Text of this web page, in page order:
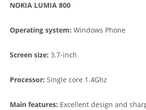
NOKIA LUMIA 800
Operating system: Windows Phone
Screen size: 3.7-inch
Processor: Single core 1.4Ghz
Main features: Excellent design and